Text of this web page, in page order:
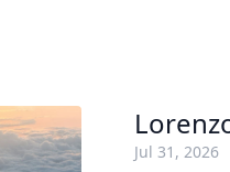
Jul 31, 2026